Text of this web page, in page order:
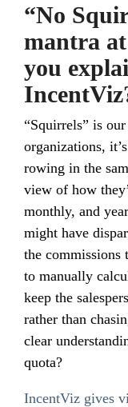
“No
mantra
you
“Squirrels” is
organizations,
rowing in the
view of how
monthly, and
might have
the commissions
to manually
keep the
rather than
clear
quota?
IncentViz gives